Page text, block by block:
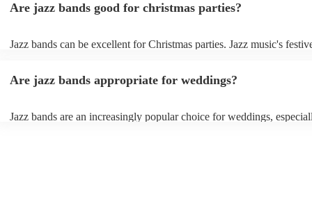
Are jazz bands good for christmas parties?
Jazz bands can be excellent for Christmas parties. Jazz music's
adapt to a wide range of styles, ensuring a diverse playlist that
events. Explore Encore's curated collection of Christmas jazz bands
Are jazz bands appropriate for weddings?
Jazz bands are an increasingly popular choice for weddings,